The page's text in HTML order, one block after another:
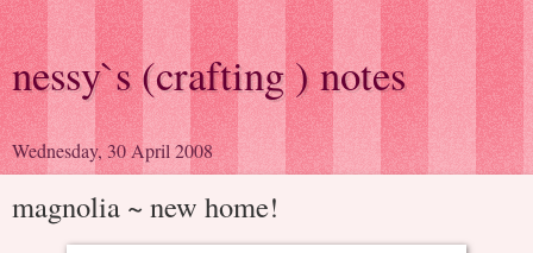
nessy`s (crafting ) notes
Wednesday, 30 April 2008
magnolia ~ new home!